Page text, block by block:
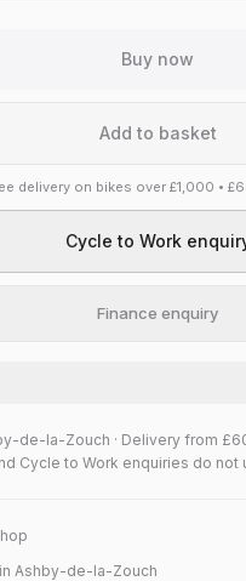
Buy now
Add to basket
delivery on bikes over £1,000 •
Cycle to Work
Finance enquiry
de-la-Zouch · Delivery from
Cycle to Work enquiries do
Ashby-de-la-Zouch